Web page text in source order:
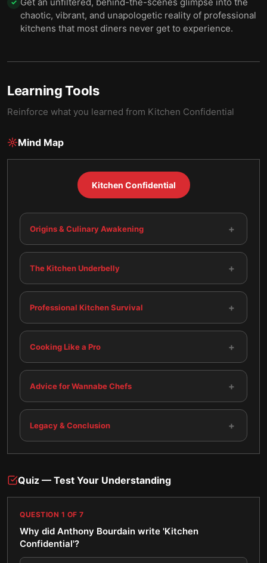
✓
chaotic, vibrant, and unapologetic reality of professional
kitchens that most diners never get to experience.
Learning Tools
Reinforce what you learned from Kitchen Confidential
Mind Map
Kitchen Confidential
Origins & Culinary Awakening +
The Kitchen Underbelly +
Professional Kitchen Survival +
Cooking Like a Pro +
Advice for Wannabe Chefs +
Legacy & Conclusion +
Quiz — Test Your Understanding
QUESTION 1 OF 7
Why did Anthony Bourdain write 'Kitchen
Confidential'?